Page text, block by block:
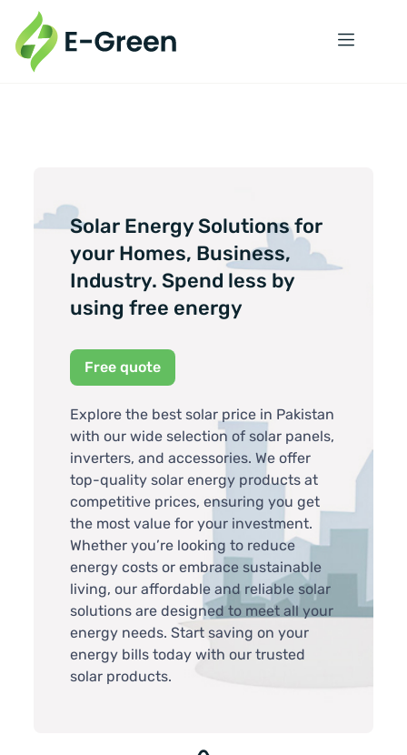
Solar Energy Solutions for
your Homes, Business,
Industry. Spend less by
using free energy
Free quote
Explore the best solar price in Pakistan
with our wide selection of solar panels,
inverters, and accessories. We offer
top-quality solar energy products at
competitive prices, ensuring you get
the most value for your investment.
Whether you’re looking to reduce
energy costs or embrace sustainable
living, our affordable and reliable solar
solutions are designed to meet all your
energy needs. Start saving on your
energy bills today with our trusted
solar products.